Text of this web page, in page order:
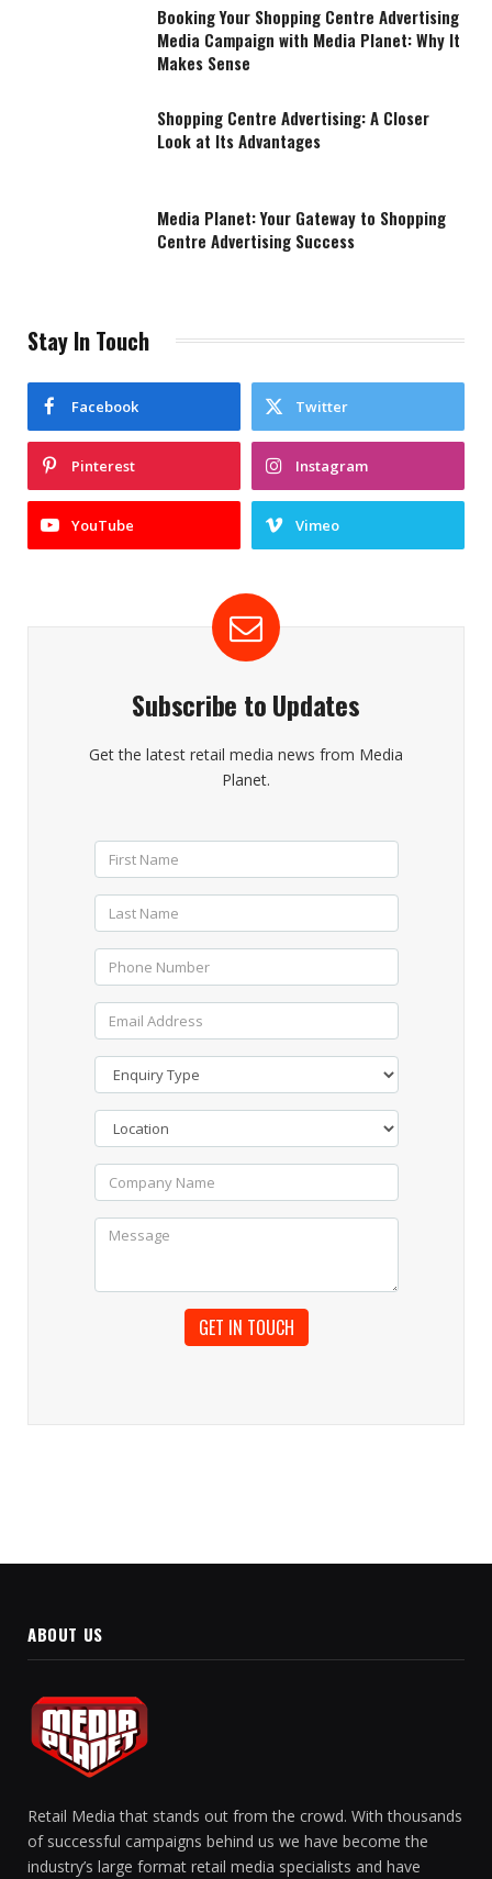
Booking Your Shopping Centre Advertising
Media Campaign with Media Planet: Why It
Makes Sense
Shopping Centre Advertising: A Closer
Look at Its Advantages
Media Planet: Your Gateway to Shopping
Centre Advertising Success
Stay In Touch
Facebook Twitter
Pinterest Instagram
YouTube Vimeo
Subscribe to Updates
Get the latest retail media news from Media
Planet.
ABOUT US
Retail Media that stands out from the crowd. With thousands
of successful campaigns behind us we have become the
industry’s large format retail media specialists and have